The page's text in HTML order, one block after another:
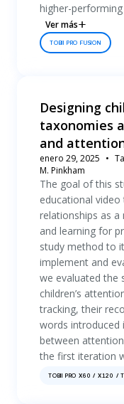
higher-
Ver más
TOBII PRO FUSION
Designing
taxonomies
and
enero 29, 2025
M. Pinkham
The goal of this
educational
relationships as
and learning for
study method to
implement and
we evaluated the
children’s
tracking, their
words introduced
between
the first iteration
TOBII PRO X60 / X120 /